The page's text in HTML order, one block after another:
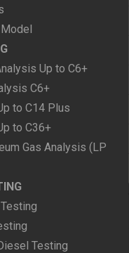
Up to C6+
C6+
to C14 Plus
to C36+
Gas Analysis (LP
Testing